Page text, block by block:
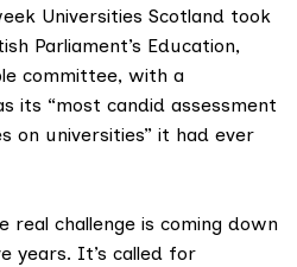
Universities Scotland took
Parliament’s Education,
committee, with a
its “most candid assessment
on universities” it had ever
real challenge is coming down
years. It’s called for